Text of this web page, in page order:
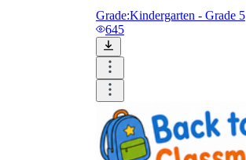
Grade:Kindergarten - Grade 5
645